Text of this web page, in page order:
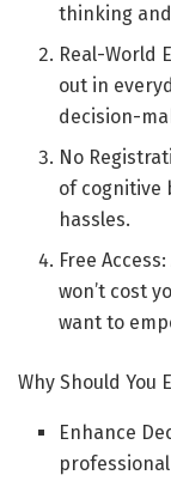
thinking
Real-World
out in
decision-
No
of cognitive
hassles.
Free
won’t cost
want to
Why Should You
Enhance